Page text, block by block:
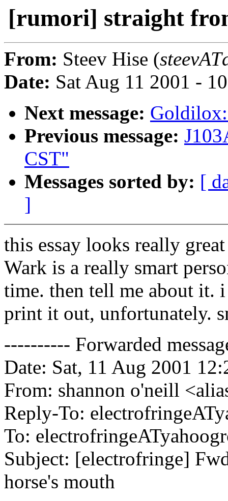
[rumori] straight
From: Steev Hise (
Date: Sat Aug 11 2001 -
Next message:
Previous message:
CST"
Messages sorted by: [
]
this essay looks really
Wark is a really smart
time. then tell me about it.
print it out, unfortunately.
---------- Forwarded
Date: Sat, 11 Aug 2001
From: shannon o'neill
Reply-To:
To:
Subject: [electrofringe]
horse's mouth